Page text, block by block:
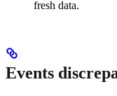
fresh data.
Events